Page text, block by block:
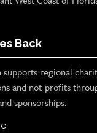
Back
supports regional
and not-profits
sponsorships.